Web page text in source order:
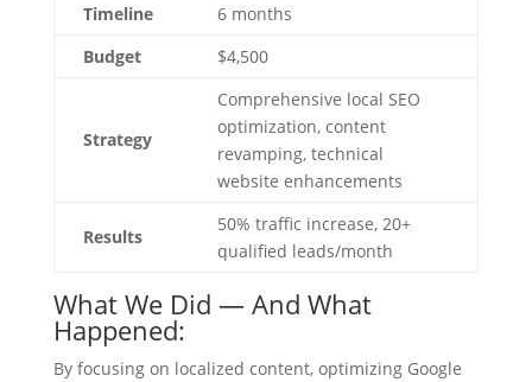
Timeline
6 months
Budget
$4,500
Strategy
Comprehensive local SEO
optimization, content
revamping, technical
website enhancements
Results
50% traffic increase, 20+
qualified leads/month
What We Did — And What
Happened:
By focusing on localized content, optimizing Google